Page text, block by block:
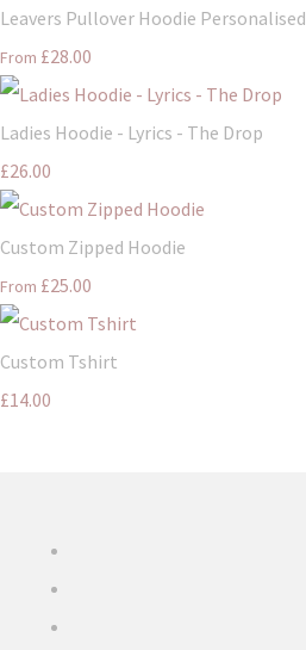
Leavers Pullover Hoodie Personalised
From £28.00
Ladies Hoodie - Lyrics - The Drop
£26.00
Custom Zipped Hoodie
From £25.00
Custom Tshirt
£14.00